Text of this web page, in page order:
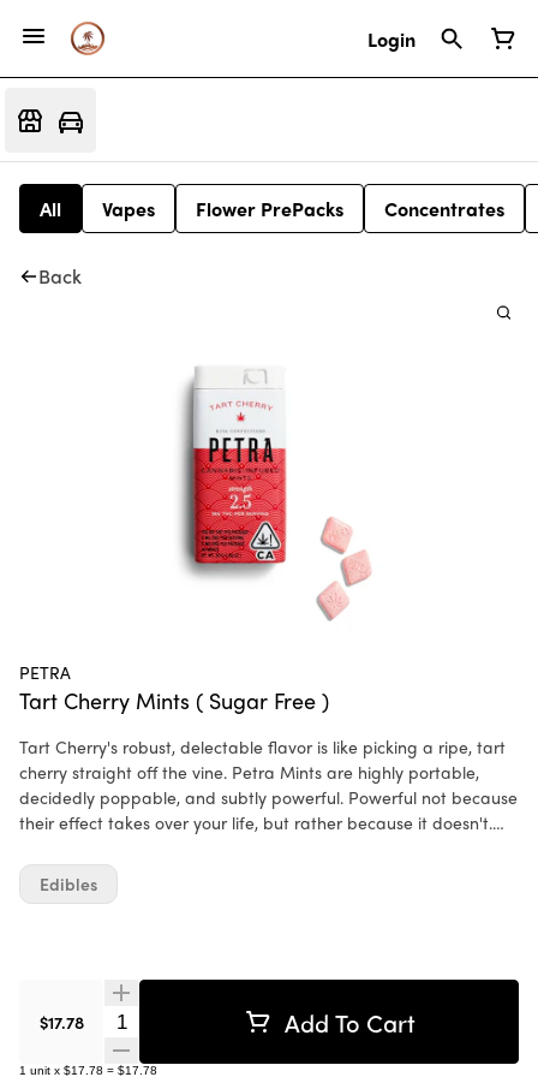
Login
All Vapes Flower PrePacks Concentrates
Back
PETRA
Tart Cherry Mints ( Sugar Free )
Tart Cherry's robust, delectable flavor is like picking a ripe, tart
cherry straight off the vine. Petra Mints are highly portable,
decidedly poppable, and subtly powerful. Powerful not because
their effect takes over your life, but rather because it doesn't.
mundane and the momentous. Ingredients: Sucrose,
Maltodextrin, Malic Acid, Cherry Flavor WONF, Fruit & Vegetable
$17.78 Quantity Selector Add To Cart
1 unit x $17.78 = $17.78
Edibles